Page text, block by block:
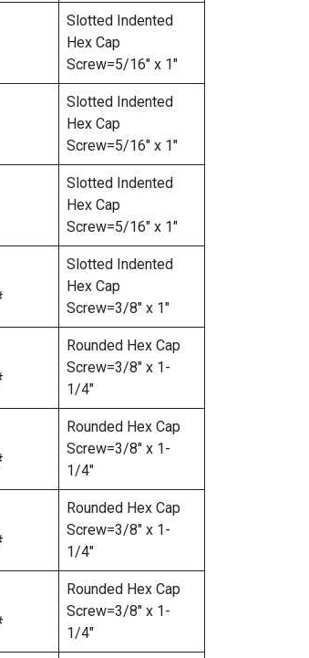
Slotted Indented
Hex Cap
Screw=5/16″ x 1″
Slotted Indented
Hex Cap
Screw=5/16″ x 1″
Slotted Indented
Hex Cap
Screw=5/16″ x 1″
Slotted Indented
Hex Cap
Screw=3/8″ x 1″
Rounded Hex Cap
Screw=3/8″ x 1-
1/4″
Rounded Hex Cap
Screw=3/8″ x 1-
1/4″
Rounded Hex Cap
Screw=3/8″ x 1-
1/4″
Rounded Hex Cap
Screw=3/8″ x 1-
1/4″